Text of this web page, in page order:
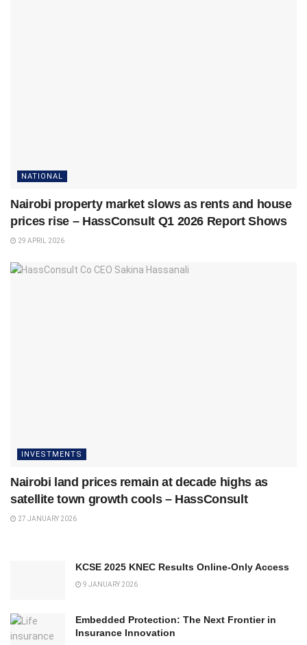
NATIONAL
Nairobi property market slows as rents and house
prices rise – HassConsult Q1 2026 Report Shows
29 APRIL 2026
INVESTMENTS
Nairobi land prices remain at decade highs as
satellite town growth cools – HassConsult
27 JANUARY 2026
KCSE 2025 KNEC Results Online-Only Access
9 JANUARY 2026
Embedded Protection: The Next Frontier in
Insurance Innovation